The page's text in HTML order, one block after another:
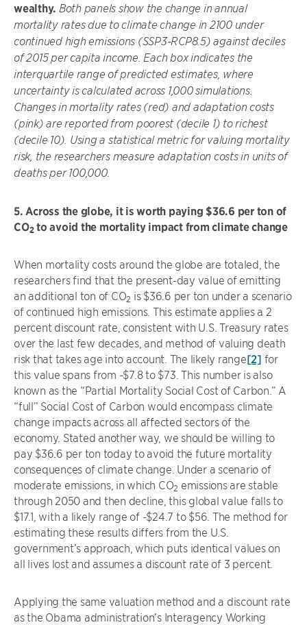
wealthy. Both panels show the change in annual
mortality rates due to climate change in 2100 under
continued high emissions (SSP3-RCP8.5) against deciles
of 2015 per capita income. Each box indicates the
interquartile range of predicted estimates, where
uncertainty is calculated across 1,000 simulations.
Changes in mortality rates (red) and adaptation costs
(pink) are reported from poorest (decile 1) to richest
(decile 10). Using a statistical metric for valuing mortality
risk, the researchers measure adaptation costs in units of
deaths per 100,000.
5. Across the globe, it is worth paying $36.6 per ton of
CO2to avoid the mortality impact from climate change
When mortality costs around the globe are totaled, the
researchers find that the present-day value of emitting
an additional ton of CO2 is $36.6 per ton under a scenario
of continued high emissions. This estimate applies a 2
percent discount rate, consistent with U.S. Treasury rates
over the last few decades, and method of valuing death
risk that takes age into account. The likely range[2] for
this value spans from -$7.8 to $73. This number is also
known as the “Partial Mortality Social Cost of Carbon.” A
“full” Social Cost of Carbon would encompass climate
change impacts across all affected sectors of the
economy. Stated another way, we should be willing to
pay $36.6 per ton today to avoid the future mortality
consequences of climate change. Under a scenario of
moderate emissions, in which CO2 emissions are stable
through 2050 and then decline, this global value falls to
$17.1, with a likely range of -$24.7 to $56. The method for
estimating these results differs from the U.S.
government’s approach, which puts identical values on
all lives lost and assumes a discount rate of 3 percent.
Applying the same valuation method and a discount rate
as the Obama administration’s Interagency Working